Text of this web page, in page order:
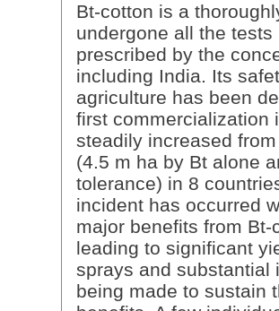
Bt-cotton is a
undergone all the
prescribed by the
including India. Its
agriculture has been
first commercialization
steadily increased
(4.5 m ha by Bt alone
tolerance) in 8
incident has occurred
major benefits from
leading to significant
sprays and substantial
being made to sustain